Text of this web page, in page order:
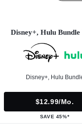
Disney+, Hulu Bundle
Disney+, Hulu
$12.99/mo.
SAVE 45%*